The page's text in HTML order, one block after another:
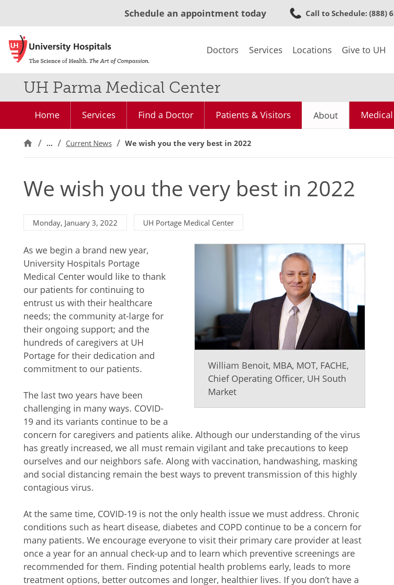
to
content
Schedule an appointment today Call to Schedule: (888)
Doctors Services Locations Give to UH
UH Parma Medical Center
Home Services Find a Doctor Patients & Visitors About
… Current News We wish you the very best in 2022
We wish you the very best in 2022
Monday, January 3, 2022 UH Portage Medical Center
William Benoit, MBA, MOT, FACHE,
Chief Operating Officer, UH South
Market
As we begin a brand new year,
University Hospitals Portage
Medical Center would like to thank
our patients for continuing to
entrust us with their healthcare
needs; the community at-large for
their ongoing support; and the
hundreds of caregivers at UH
Portage for their dedication and
commitment to our patients.
The last two years have been
challenging in many ways. COVID-
19 and its variants continue to be a
concern for caregivers and patients alike. Although our understanding of the virus
has greatly increased, we all must remain vigilant and take precautions to keep
ourselves and our neighbors safe. Along with vaccination, handwashing, masking
and social distancing remain the best ways to prevent transmission of this highly
contagious virus.
At the same time, COVID-19 is not the only health issue we must address. Chronic
conditions such as heart disease, diabetes and COPD continue to be a concern for
many patients. We encourage everyone to visit their primary care provider at least
once a year for an annual check-up and to learn which preventive screenings are
recommended for them. Finding potential health problems early, leads to more
treatment options, better outcomes and longer, healthier lives. If you don’t have a